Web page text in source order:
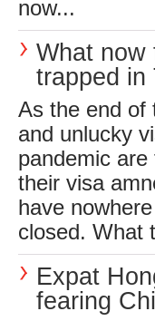
now...
What now
trapped in
As the end of
and unlucky
pandemic
their visa
have
closed. What
Expat
fearing